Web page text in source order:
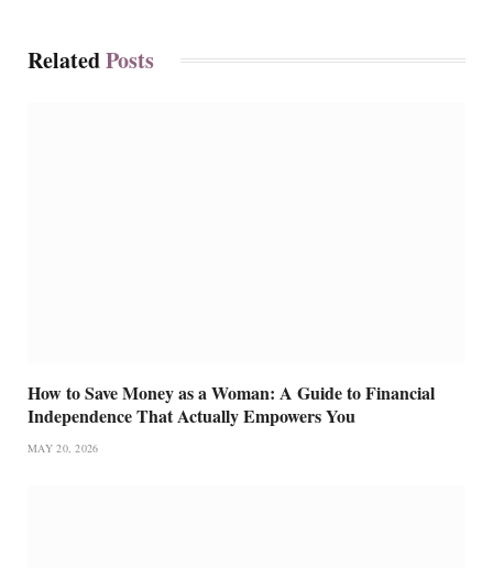
RelatedPosts
How to Save Money as a Woman: A Guide to Financial
Independence That Actually Empowers You
MAY 20, 2026